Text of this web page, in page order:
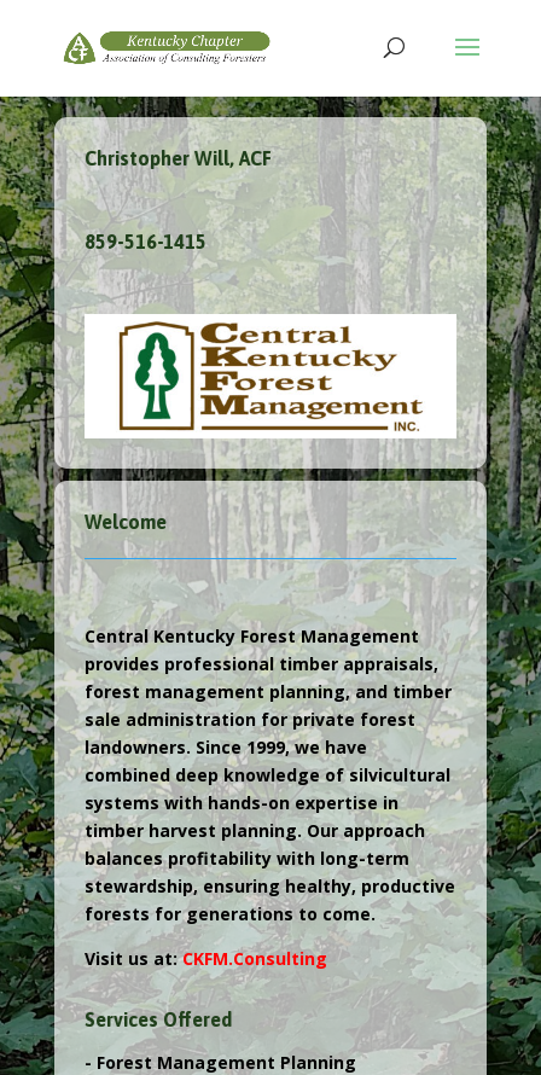
Christopher Will, ACF
859-516-1415
Welcome
Central Kentucky Forest Management
provides professional timber appraisals,
forest management planning, and timber
sale administration for private forest
landowners. Since 1999, we have
combined deep knowledge of silvicultural
systems with hands-on expertise in
timber harvest planning. Our approach
balances profitability with long-term
stewardship, ensuring healthy, productive
forests for generations to come.
Visit us at:CKFM.Consulting
Services Offered
- Forest Management Planning